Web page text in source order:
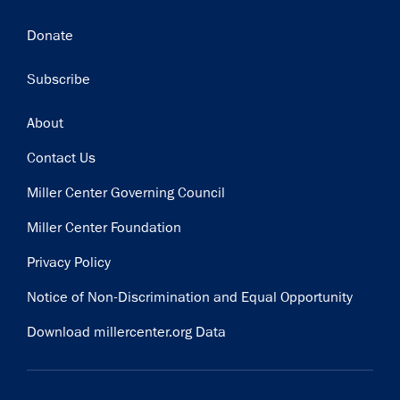
Donate
Subscribe
Footer
About
Contact Us
Miller Center Governing Council
Miller Center Foundation
Privacy Policy
Notice of Non-Discrimination and Equal Opportunity
Download millercenter.org Data